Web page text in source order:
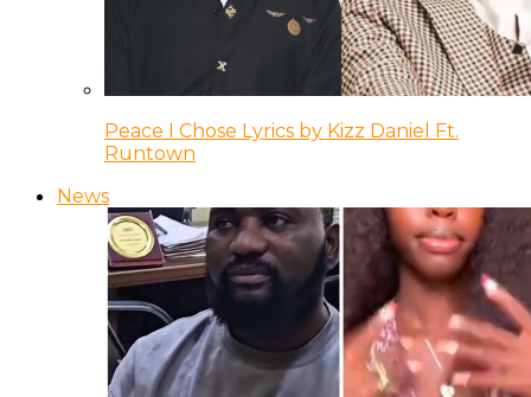
Peace I Chose Lyrics by Kizz Daniel Ft.
Runtown
News